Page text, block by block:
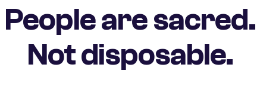
People are sacred.
Not disposable.